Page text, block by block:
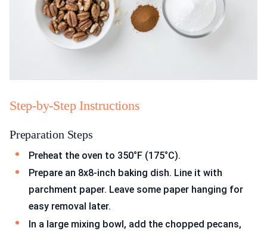
Step-by-Step Instructions
Preparation Steps
Preheat the oven to 350°F (175°C).
Prepare an 8x8-inch baking dish. Line it with
parchment paper. Leave some paper hanging for
easy removal later.
In a large mixing bowl, add the chopped pecans,